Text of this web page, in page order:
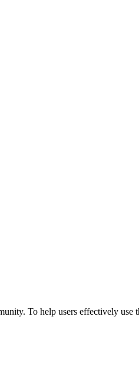
To help users effectively